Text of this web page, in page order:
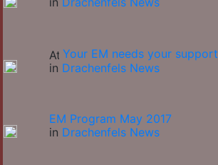
Your EM needs your support
in Drachenfels News
EM Program May 2017
in Drachenfels News